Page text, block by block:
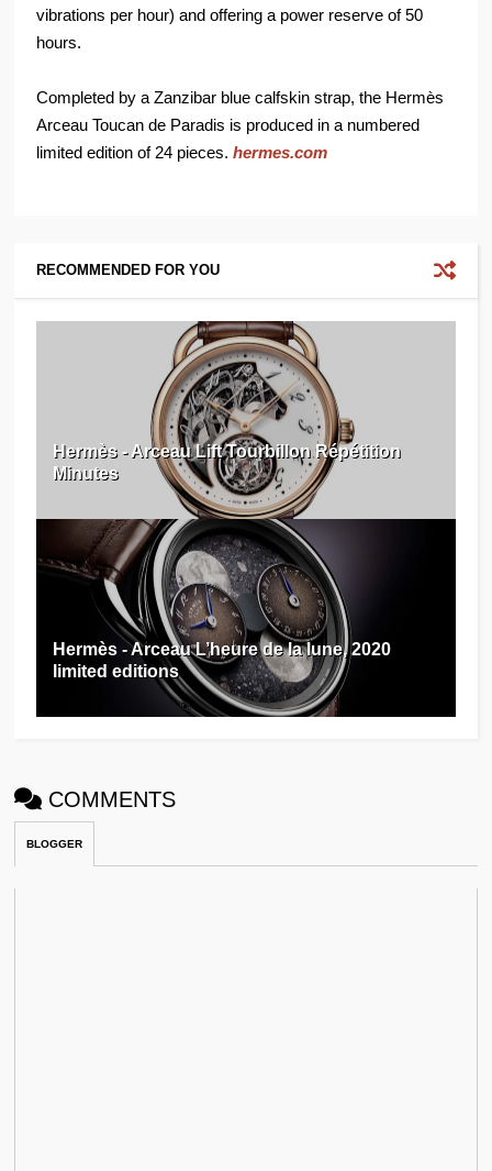
vibrations per hour) and offering a power reserve of 50
hours.
Completed by a Zanzibar blue calfskin strap, the Hermès
Arceau Toucan de Paradis is produced in a numbered
limited edition of 24 pieces.hermes.com
RECOMMENDED FOR YOU
Hermès - Arceau Lift Tourbillon Répétition
Minutes
Hermès - Arceau L’heure de la lune, 2020
limited editions
COMMENTS
BLOGGER